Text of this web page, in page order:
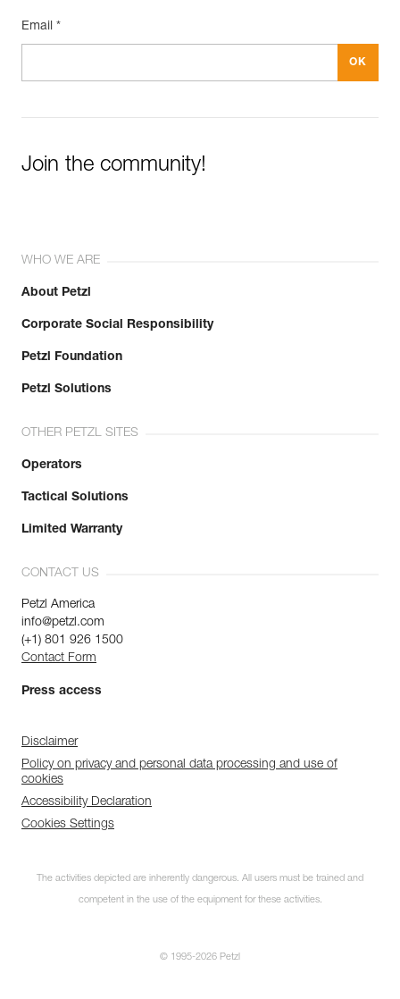
Email *
Join the community!
WHO WE ARE
About Petzl
Corporate Social Responsibility
Petzl Foundation
Petzl Solutions
OTHER PETZL SITES
Operators
Tactical Solutions
Limited Warranty
CONTACT US
Petzl America
info@petzl.com
(+1) 801 926 1500
Contact Form
Press access
Disclaimer
Policy on privacy and personal data processing and use of
cookies
Accessibility Declaration
Cookies Settings
The activities depicted are inherently dangerous. All users must be trained and
competent in the use of the equipment for these activities.
© 1995-2026 Petzl